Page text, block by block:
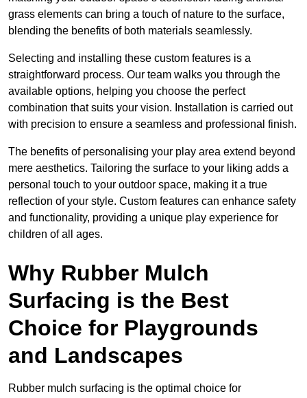
grass elements can bring a touch of nature to the surface,
blending the benefits of both materials seamlessly.
Selecting and installing these custom features is a
straightforward process. Our team walks you through the
available options, helping you choose the perfect
combination that suits your vision. Installation is carried out
with precision to ensure a seamless and professional finish.
The benefits of personalising your play area extend beyond
mere aesthetics. Tailoring the surface to your liking adds a
personal touch to your outdoor space, making it a true
reflection of your style. Custom features can enhance safety
and functionality, providing a unique play experience for
children of all ages.
Why Rubber Mulch
Surfacing is the Best
Choice for Playgrounds
and Landscapes
Rubber mulch surfacing is the optimal choice for